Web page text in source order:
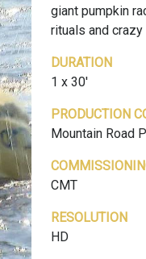
giant pumpkin
rituals and
DURATION
1 x 30'
PRODUCTION
Mountain Road
CMT
RESOLUTION
HD